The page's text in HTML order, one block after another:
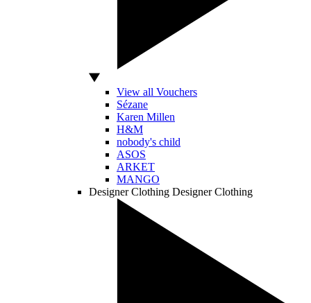
View all Vouchers
Sézane
Karen Millen
H&M
nobody's child
ASOS
ARKET
MANGO
Designer Clothing Designer Clothing